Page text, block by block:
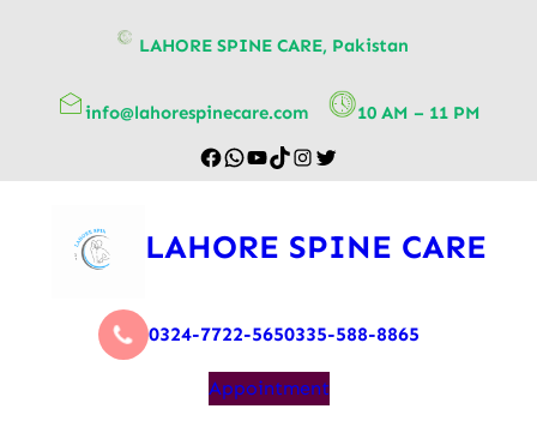
LAHORE SPINE CARE, Pakistan
info@lahorespinecare.com 10 AM – 11 PM
LAHORE SPINE CARE
0324-7722-5650335-588-8865
Appointment